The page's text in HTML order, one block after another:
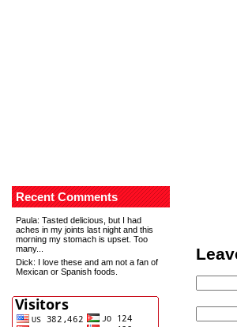
Recent Comments
Paula: Tasted delicious, but I had
aches in my joints last night and this
morning my stomach is upset. Too
many...
Dick: I love these and am not a fan of
Mexican or Spanish foods.